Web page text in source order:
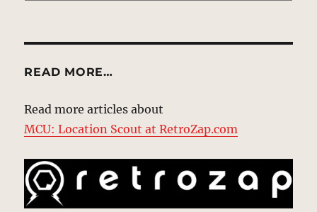
READ MORE…
Read more articles about
MCU: Location Scout at RetroZap.com